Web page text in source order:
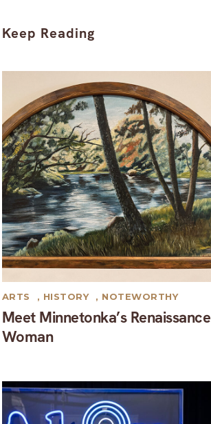
Keep Reading
Meet Minnetonka’s Renaissance
Woman
ARTS , HISTORY , NOTEWORTHY